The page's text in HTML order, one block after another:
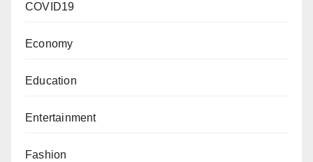
COVID19
Economy
Education
Entertainment
Fashion